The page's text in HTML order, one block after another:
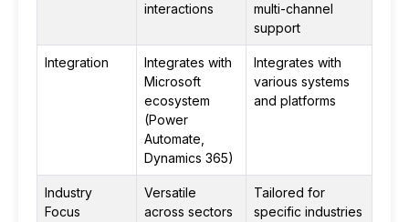
interactions
multi-channel
support
Integration
Integrates with
Microsoft
ecosystem
(Power
Automate,
Dynamics 365)
Integrates with
various systems
and platforms
Industry
Focus
Versatile
across sectors
Tailored for
specific industries